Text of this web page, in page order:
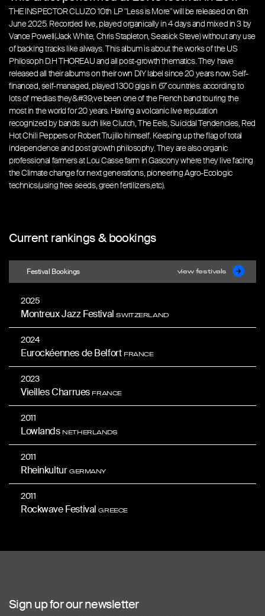
THE INSPECTOR CLUZO 10th LP "Less is More" will be released on 6th
June 2025. Recorded live, played organically in 4 days and mixed in 3 by
Vance Powell(Jack White, Chris Stapleton, Seasick Steve) without any use
of backing tracks like always. This album is about the works of the US
Philosoph D.H THOREAU and all post-growth thematics. They have
released all their albums on their own DIY label since 20 years now. Self-
financed, self-managed, played 1300 gigs in 67 countries: according to
lots of medias they&#39;ve been one of the French band touring the
most in the world for 20 years. Having a volcanic live reputation
recognized by bands such like Clutch, The Eels, Suicidal Tendencies, Red
Hot Chili Peppers or Robert Trujillo himself. Keeping up the flag of total
independence and post growth philosophy. They are also organic
professional farmers at Lou Casse farm in Gascony where they live facing
the Climate change for next generations, pioneering Agro-Ecologic
technics(using free seeds, green fertilizers,etc).
Current rankings & bookings
Festival Bookings view festivals
2025
Montreux Jazz FestivalSWITZERLAND
2024
Eurockéennes de Belfort FRANCE
2023
Vieilles Charrues FRANCE
2011
Lowlands NETHERLANDS
2011
Rheinkultur GERMANY
2011
Rockwave FestivalGREECE
Sign up for our newsletter